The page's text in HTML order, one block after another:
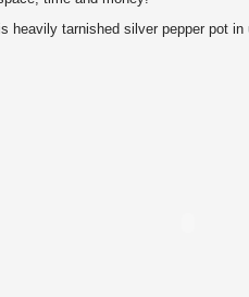
heavily tarnished silver pepper pot